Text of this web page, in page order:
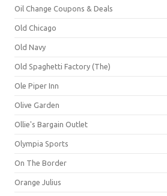
Oil Change Coupons & Deals
Old Chicago
Old Navy
Old Spaghetti Factory (The)
Ole Piper Inn
Olive Garden
Ollie's Bargain Outlet
Olympia Sports
On The Border
Orange Julius